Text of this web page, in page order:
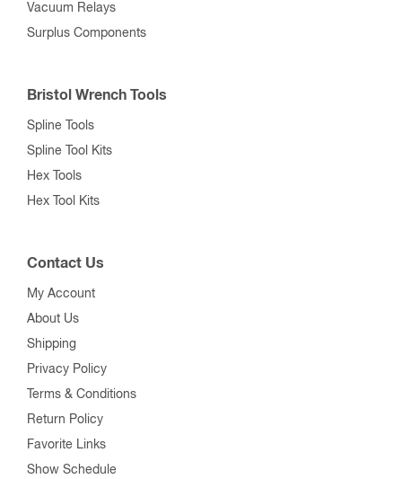
Vacuum Relays
Surplus Components
Bristol Wrench Tools
Spline Tools
Spline Tool Kits
Hex Tools
Hex Tool Kits
Contact Us
My Account
About Us
Shipping
Privacy Policy
Terms & Conditions
Return Policy
Favorite Links
Show Schedule